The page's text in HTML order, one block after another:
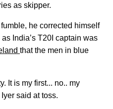
as skipper.
he corrected himself
India’s T20I captain was
that the men in blue
It is my first... no.. my
said at toss.